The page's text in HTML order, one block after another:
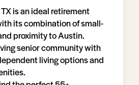
is an ideal retirement
its combination of small-
proximity to Austin.
senior community with
living options and